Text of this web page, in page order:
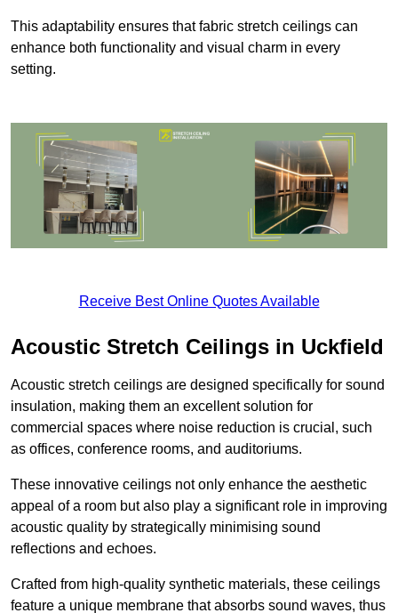
This adaptability ensures that fabric stretch ceilings can
enhance both functionality and visual charm in every
setting.
Receive Best Online Quotes Available
Acoustic Stretch Ceilings in Uckfield
Acoustic stretch ceilings are designed specifically for sound
insulation, making them an excellent solution for
commercial spaces where noise reduction is crucial, such
as offices, conference rooms, and auditoriums.
These innovative ceilings not only enhance the aesthetic
appeal of a room but also play a significant role in improving
acoustic quality by strategically minimising sound
reflections and echoes.
Crafted from high-quality synthetic materials, these ceilings
feature a unique membrane that absorbs sound waves, thus